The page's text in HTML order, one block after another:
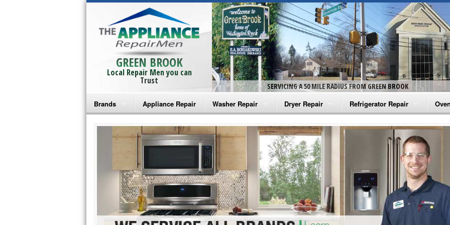
GREEN BROOK
Local Repair Men you can
Trust
SERVICING A 50 MILE RADIUS FROM GREEN BROOK
Brands
Bosch Repair
Frigidaire Repair
GE Monogram Repair
GE Repair
Haier Repair
Appliance Repair Washer Repair
Amana Washer Repair
Whirlpool Washer Repair
Maytag Washer Repair
Frigidaire Washer Repair
Electrolux Washer Repair
Dryer Repair
Amana Dryer Repair
Maytag Dryer Repair
Whirlpool Dryer Repair
GE Dryer Repair
Refrigerator Repair
Amana Refrigerator Repair
Whirlpool Refrigerator Repair
GE Refrigerator Repair
Turbo Air Repair